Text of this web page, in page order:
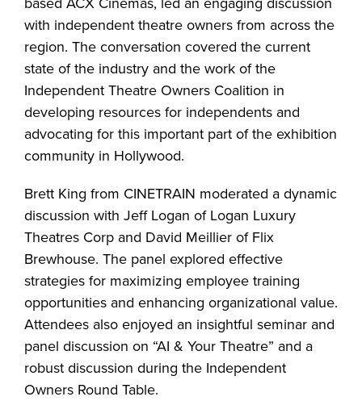
with independent theatre owners from across the
region. The conversation covered the current
state of the industry and the work of the
Independent Theatre Owners Coalition in
developing resources for independents and
advocating for this important part of the exhibition
community in Hollywood.
Brett King from CINETRAIN moderated a dynamic
discussion with Jeff Logan of Logan Luxury
Theatres Corp and David Meillier of Flix
Brewhouse. The panel explored effective
strategies for maximizing employee training
opportunities and enhancing organizational value.
Attendees also enjoyed an insightful seminar and
panel discussion on “AI & Your Theatre” and a
robust discussion during the Independent
Owners Round Table.